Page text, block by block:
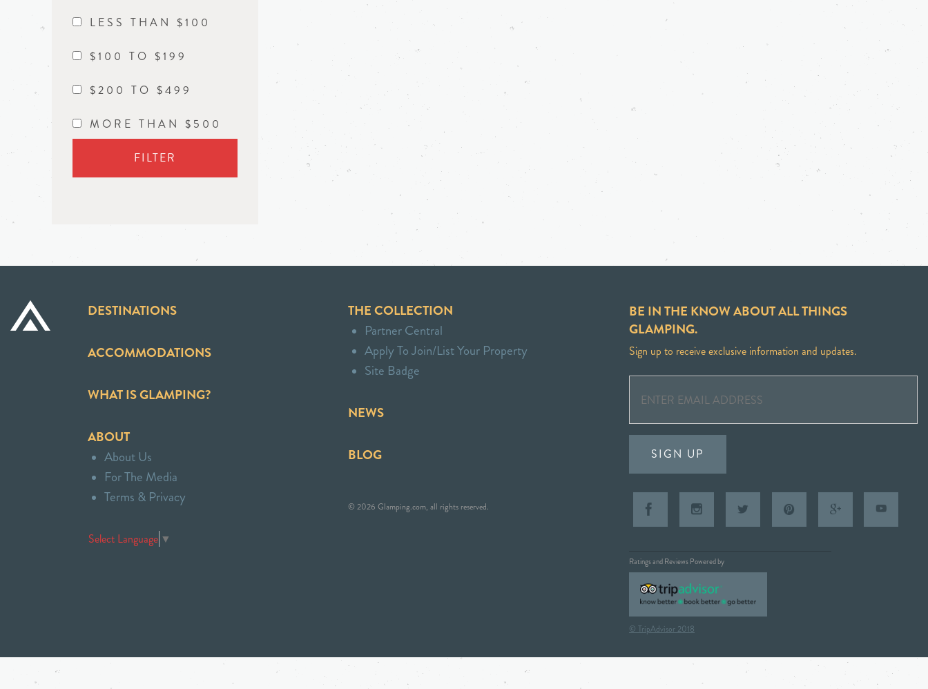
LESS THAN $100
$100 TO $199
$200 TO $499
MORE THAN $500
FILTER
DESTINATIONS
ACCOMMODATIONS
WHAT IS GLAMPING?
ABOUT
About Us
For The Media
Terms & Privacy
Select Language ▼
THE COLLECTION
Partner Central
Apply To Join/List Your Property
Site Badge
NEWS
BLOG
© 2026 Glamping.com, all rights reserved.
BE IN THE KNOW ABOUT ALL THINGS
GLAMPING.
Sign up to receive exclusive information and updates.
SIGN UP
Ratings and Reviews Powered by
© TripAdvisor 2018